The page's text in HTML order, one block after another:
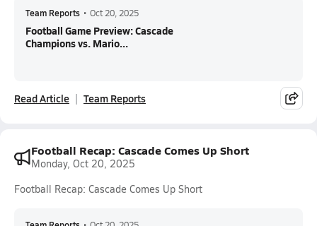
Team Reports • Oct 20, 2025
Football Game Preview: Cascade
Champions vs. Mario...
Read Article Team Reports
Football Recap: Cascade Comes Up Short
Monday, Oct 20, 2025
Football Recap: Cascade Comes Up Short